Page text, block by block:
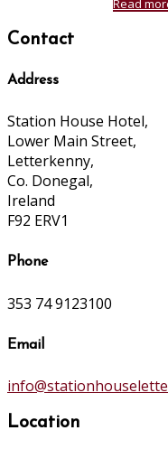
Read
Contact
Address
Station House Hotel,
Lower Main Street,
Letterkenny,
Co. Donegal,
Ireland
F92 ERV1
Phone
353 74 9123100
Email
Location